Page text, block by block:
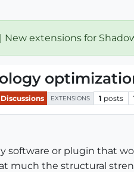
| New extensions for
EXTENSIONS 1 posts
software or plugin that
much the structural